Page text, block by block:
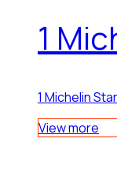
1
1 Michelin
View more